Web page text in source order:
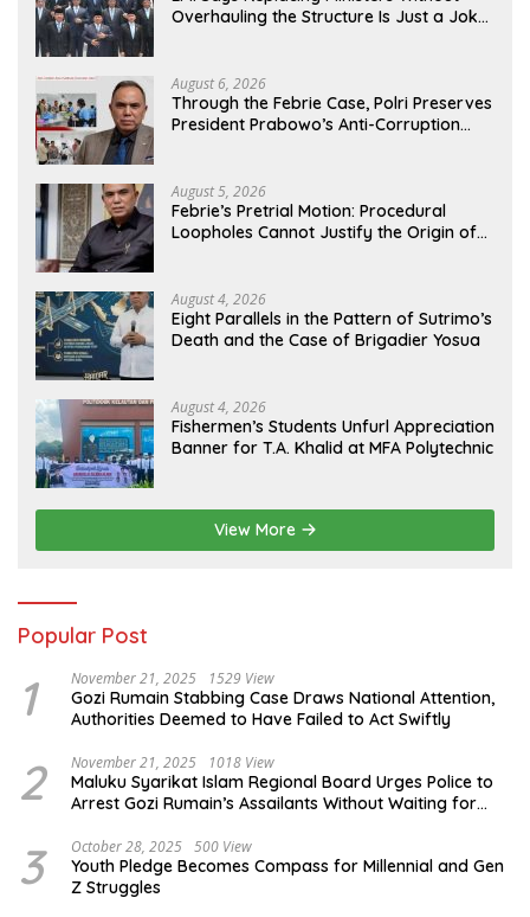
Overhauling the Structure Is Just a Joke,
August 6, 2026
Through the Febrie Case, Polri Preserves
President Prabowo’s Anti-Corruption
August 5, 2026
Febrie’s Pretrial Motion: Procedural
Loopholes Cannot Justify the Origin of
August 4, 2026
Eight Parallels in the Pattern of Sutrimo’s
Death and the Case of Brigadier Yosua
August 4, 2026
Fishermen’s Students Unfurl Appreciation
Banner for T.A. Khalid at MFA Polytechnic
View More
Popular Post
1 November 21, 2025 1529 View
Gozi Rumain Stabbing Case Draws National Attention,
Authorities Deemed to Have Failed to Act Swiftly
2 November 21, 2025 1018 View
Maluku Syarikat Islam Regional Board Urges Police to
Arrest Gozi Rumain’s Assailants Without Waiting for
3 October 28, 2025 500 View
Youth Pledge Becomes Compass for Millennial and Gen
Z Struggles